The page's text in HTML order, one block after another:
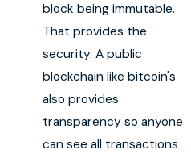
block being immutable.
That provides the
security. A public
blockchain like bitcoin's
also provides
transparency so anyone
can see all transactions